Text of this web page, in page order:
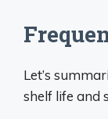
Let’s
shelf life and